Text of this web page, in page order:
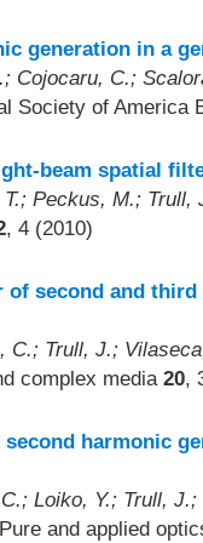
generation in a
Cojocaru, C.;
Society of America
beam spatial
Peckus, M.;
, 4 (2010)
of second and
C.; Trull, J.;
complex media 20,
second harmonic
Loiko, Y.; Trull,
and applied